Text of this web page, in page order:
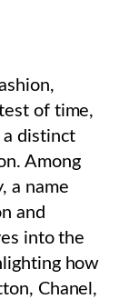
of time,
distinct
Among
a name
and
into the
how
Chanel,